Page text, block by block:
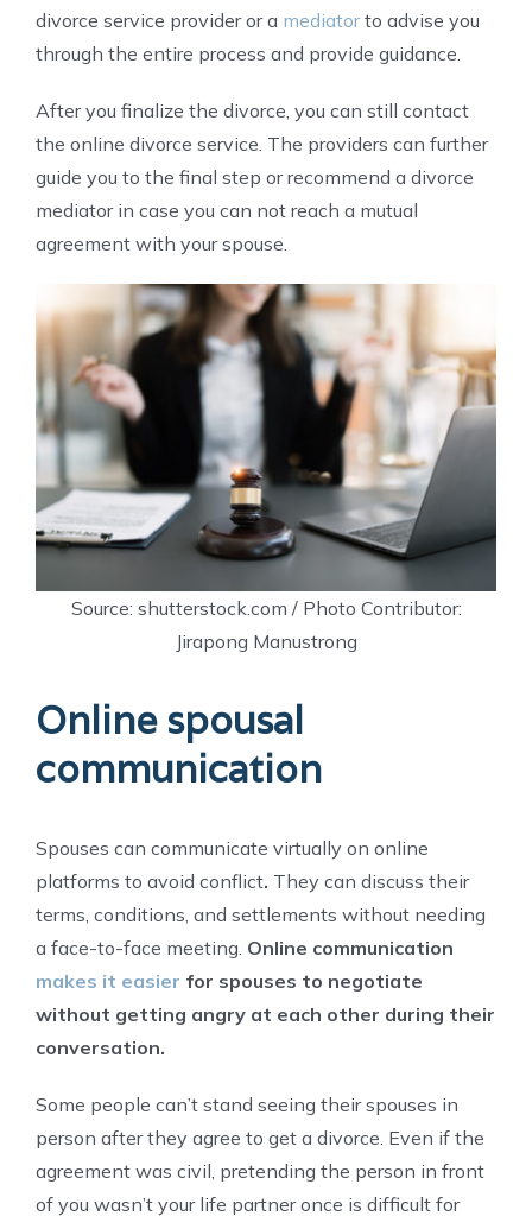
divorce service provider or a mediatorto advise you
through the entire process and provide guidance.
After you finalize the divorce, you can still contact
the online divorce service. The providers can further
guide you to the final step or recommend a divorce
mediator in case you can not reach a mutual
agreement with your spouse.
Source: shutterstock.com / Photo Contributor:
Jirapong Manustrong
Online spousal
communication
Spouses can communicate virtually on online
platforms to avoid conflict. They can discuss their
terms, conditions, and settlements without needing
a face-to-face meeting. Online communication
makes it easier for spouses to negotiate
without getting angry at each other during their
conversation.
Some people can’t stand seeing their spouses in
person after they agree to get a divorce. Even if the
agreement was civil, pretending the person in front
of you wasn’t your life partner once is difficult for